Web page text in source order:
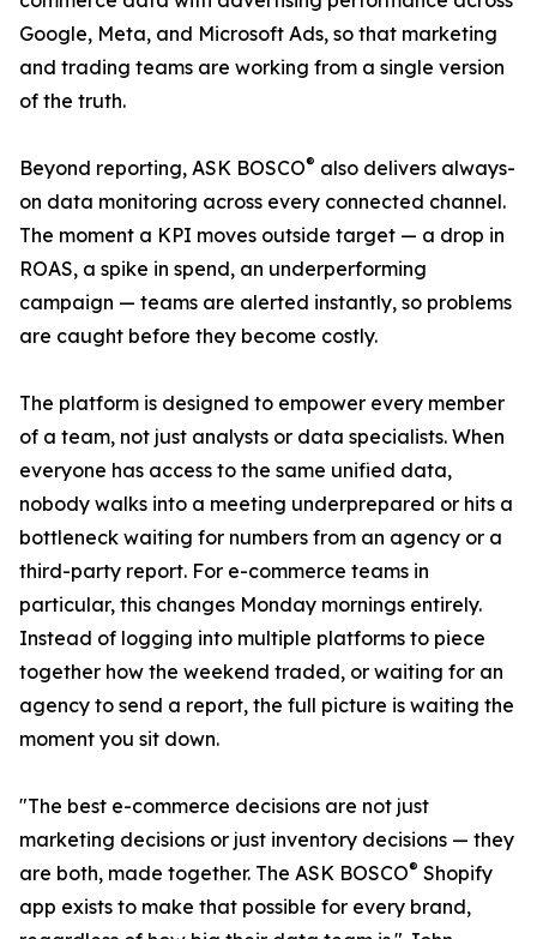
Google, Meta, and Microsoft Ads, so that marketing
and trading teams are working from a single version
of the truth.
Beyond reporting, ASK BOSCO® also delivers always-
on data monitoring across every connected channel.
The moment a KPI moves outside target — a drop in
ROAS, a spike in spend, an underperforming
campaign — teams are alerted instantly, so problems
are caught before they become costly.
The platform is designed to empower every member
of a team, not just analysts or data specialists. When
everyone has access to the same unified data,
nobody walks into a meeting underprepared or hits a
bottleneck waiting for numbers from an agency or a
third-party report. For e-commerce teams in
particular, this changes Monday mornings entirely.
Instead of logging into multiple platforms to piece
together how the weekend traded, or waiting for an
agency to send a report, the full picture is waiting the
moment you sit down.
"The best e-commerce decisions are not just
marketing decisions or just inventory decisions — they
are both, made together. The ASK BOSCO® Shopify
app exists to make that possible for every brand,